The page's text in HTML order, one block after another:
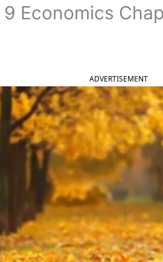
Economics
ADVERTISEMENT